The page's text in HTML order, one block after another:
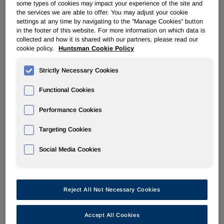
and returning capital to shareholders will remain
unchanged. Our balance sheet and cash generation
places us in an enviable position to take advantage of
opportunities as they present themselves to invest in our
core businesses."
Segment Analysis for 2Q22 Compared to 2Q21
Polyurethanes
The increase in revenues in our Polyurethanes segment for
the three months ended June 30, 2022 compared to the
same period of 2021 was primarily due to higher MDI
average selling prices, partially offset by lower sales
extended government-mandated COVID lockdown in
Shanghai, China and lower demand, partially offset by
favorable comparisons in Europe due to the scheduled
turnaround at our Rotterdam, Netherlands facility in the
some types of cookies may impact your experience of the site and
the services we are able to offer. You may adjust your cookie
settings at any time by navigating to the "Manage Cookies" button
in the footer of this website. For more information on which data is
collected and how it is shared with our partners, please read our
cookie policy.
Huntsman Cookie Policy
Strictly Necessary Cookies
Functional Cookies
Performance Cookies
Targeting Cookies
Social Media Cookies
Reject All Not Necessary Cookies
Accept All Cookies